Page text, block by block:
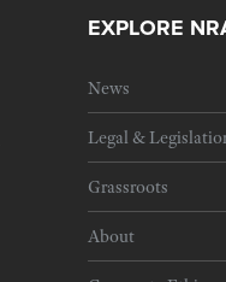
EXPLORE
News
Legal &
Grassroots
About